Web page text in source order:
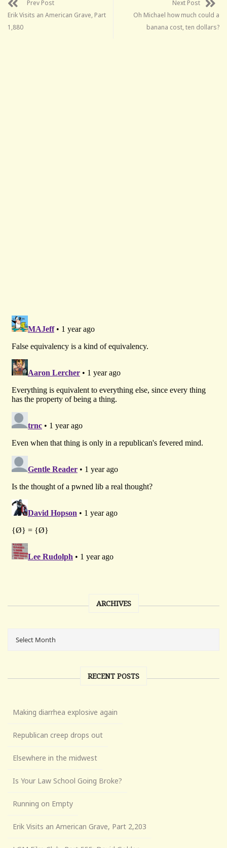
Prev Post
Erik Visits an American Grave, Part
1,880
Next Post
Oh Michael how much could a
banana cost, ten dollars?
ARCHIVES
RECENT POSTS
Making diarrhea explosive again
Republican creep drops out
Elsewhere in the midwest
Is Your Law School Going Broke?
Running on Empty
Erik Visits an American Grave, Part 2,203